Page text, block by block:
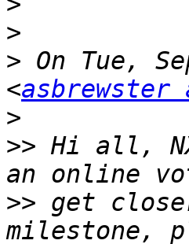
>
> On Tue,
<
>
>> Hi all,
>> get